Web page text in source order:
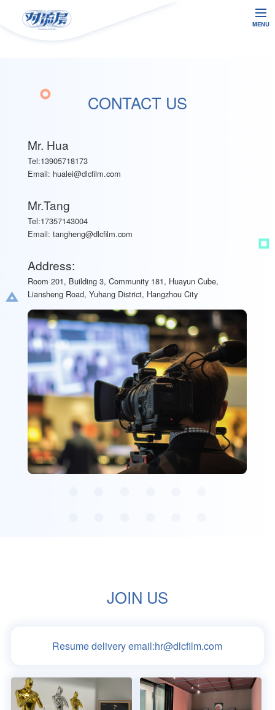
MENU
CONTACT US
Mr. Hua
Tel:13905718173
Email: hualei@dlcfilm.com
Mr.Tang
Tel:17357143004
Email: tangheng@dlcfilm.com
Address:
Room 201, Building 3, Community 181, Huayun Cube,
Liansheng Road, Yuhang District, Hangzhou City
JOIN US
Resume delivery email:hr@dlcfilm.com